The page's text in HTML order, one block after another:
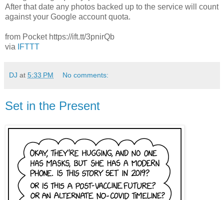
After that date any photos backed up to the service will count
against your Google account quota.
from Pocket https://ift.tt/3pnirQb
via
IFTTT
DJ at 5:33 PM No comments:
Set in the Present